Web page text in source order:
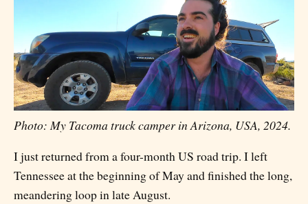
Photo: My Tacoma truck camper in Arizona, USA, 2024.
I just returned from a four-month US road trip. I left
Tennessee at the beginning of May and finished the long,
meandering loop in late August.